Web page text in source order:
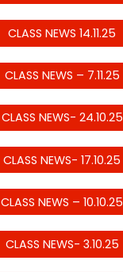
CLASS NEWS 14.11.25
CLASS NEWS – 7.11.25
CLASS NEWS- 24.10.25
CLASS NEWS- 17.10.25
CLASS NEWS – 10.10.25
CLASS NEWS- 3.10.25